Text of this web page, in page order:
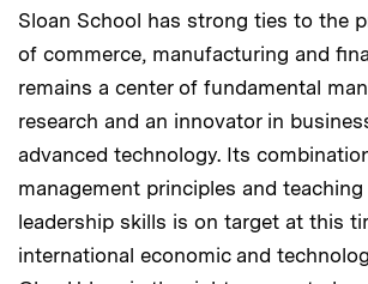
Sloan School has strong ties to the
of commerce, manufacturing and
remains a center of fundamental
research and an innovator in
advanced technology. Its
management principles and
leadership skills is on target at this
international economic and